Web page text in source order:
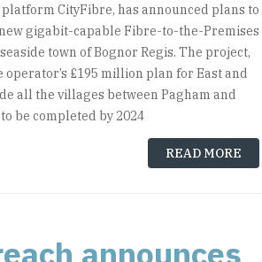
CityFibre, has announced plans to
gigabit-capable Fibre-to-the-Premises
town of Bognor Regis. The project,
£195 million plan for East and
all the villages between Pagham and
be completed by 2024
READ MORE
announces